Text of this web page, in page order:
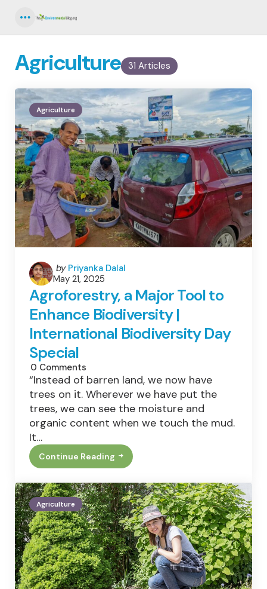
31 Articles
Agriculture
Agriculture
Posted
by
by Priyanka Dalal
May 21, 2025
Agroforestry, a Major Tool to
Enhance Biodiversity |
International Biodiversity Day
Special
0 Comments
“Instead of barren land, we now have
trees on it. Wherever we have put the
trees, we can see the moisture and
organic content when we touch the mud.
It…
Continue Reading
Agroforestry,
A
Tool
To
Enhance
Biodiversity
|
International
Biodiversity
Day
Special
Agriculture